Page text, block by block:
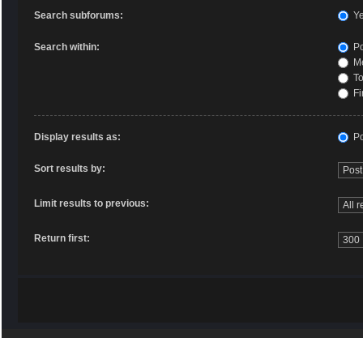
Search subforums:
Search within:
Display results as:
Sort results by:
Limit results to previous:
Return first: